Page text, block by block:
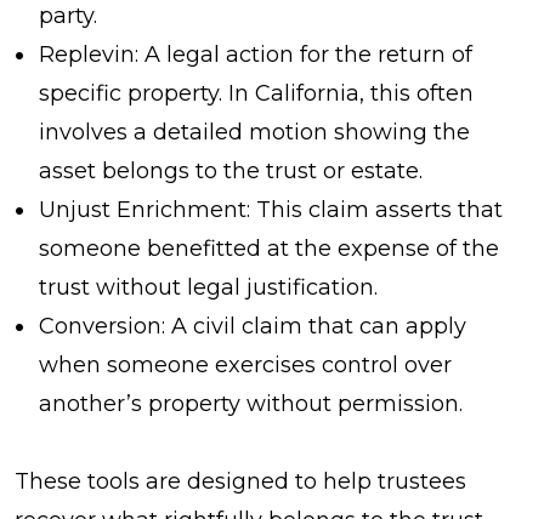
party.
Replevin: A legal action for the return of
specific property. In California, this often
involves a detailed motion showing the
asset belongs to the trust or estate.
Unjust Enrichment: This claim asserts that
someone benefitted at the expense of the
trust without legal justification.
Conversion: A civil claim that can apply
when someone exercises control over
another’s property without permission.
These tools are designed to help trustees